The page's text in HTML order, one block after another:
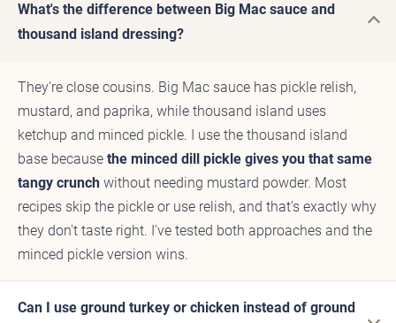
What's the difference between Big Mac sauce and
thousand island dressing?
They're close cousins. Big Mac sauce has pickle relish,
mustard, and paprika, while thousand island uses
ketchup and minced pickle. I use the thousand island
base because the minced dill pickle gives you that same
tangy crunch without needing mustard powder. Most
recipes skip the pickle or use relish, and that's exactly why
they don't taste right. I've tested both approaches and the
minced pickle version wins.
Can I use ground turkey or chicken instead of ground